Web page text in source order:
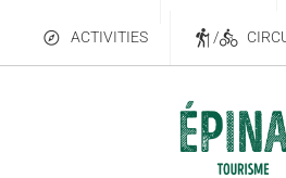
ACTIVITIES /